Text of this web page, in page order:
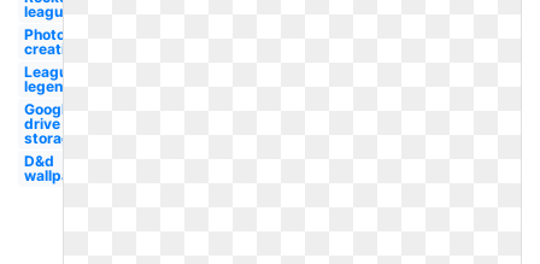
league
Photoshop
creative
League
legend
Google
drive
storage
D&d
wallpaper